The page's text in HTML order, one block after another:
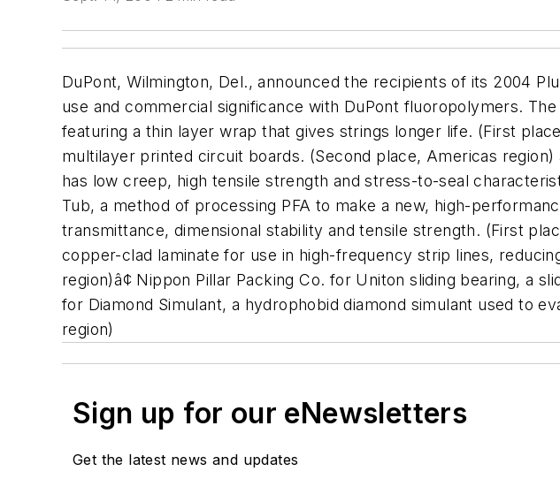
DuPont, Wilmington, Del., announced the recipients of its 2004
use and commercial significance with DuPont fluoropolymers.
featuring a thin layer wrap that gives strings longer life. (First
multilayer printed circuit boards. (Second place, Americas
has low creep, high tensile strength and stress-to-seal
Tub, a method of processing PFA to make a new, high-
transmittance, dimensional stability and tensile strength. (First
copper-clad laminate for use in high-frequency strip lines,
region)â¢ Nippon Pillar Packing Co. for Uniton sliding bearing, a
for Diamond Simulant, a hydrophobid diamond simulant used to
region)
Sign up for our eNewsletters
Get the latest news and updates